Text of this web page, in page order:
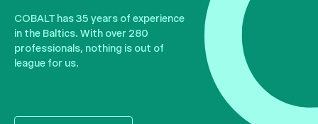
COBALT has 35 years of experience
in the Baltics. With over 280
professionals, nothing is out of
league for us.